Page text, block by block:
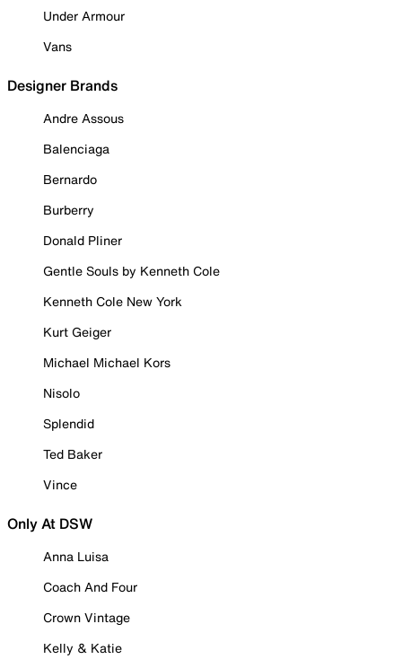
Under Armour
Vans
Designer Brands
Andre Assous
Balenciaga
Bernardo
Burberry
Donald Pliner
Gentle Souls by Kenneth Cole
Kenneth Cole New York
Kurt Geiger
Michael Michael Kors
Nisolo
Splendid
Ted Baker
Vince
Only At DSW
Anna Luisa
Coach And Four
Crown Vintage
Kelly & Katie